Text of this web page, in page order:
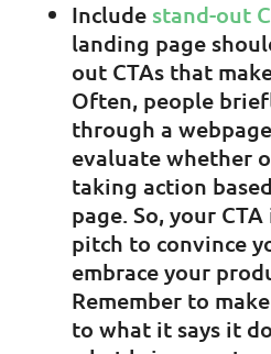
Includestand-out
landing page
out CTAs that
Often, people
through a
evaluate whether
taking action
page. So, your
pitch to convince
embrace your
Remember to
to what it says it